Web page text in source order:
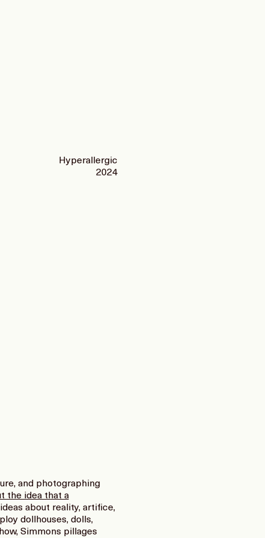
Hyperallergic
2024
and photographing
the idea that a
about reality, artifice,
dollhouses, dolls,
Simmons pillages